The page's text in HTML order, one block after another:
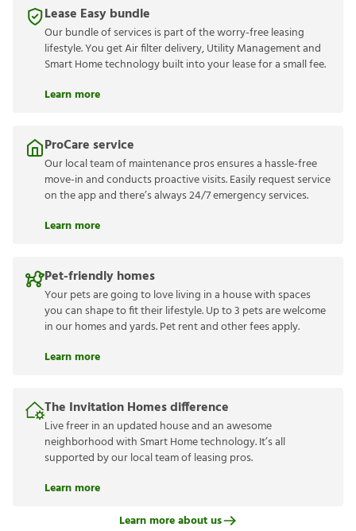
Lease Easy bundle
Our bundle of services is part of the worry-free leasing
lifestyle. You get Air filter delivery, Utility Management and
Smart Home technology built into your lease for a small fee.
Learn more
ProCare service
Our local team of maintenance pros ensures a hassle-free
move-in and conducts proactive visits. Easily request service
on the app and there’s always 24/7 emergency services.
Learn more
Pet-friendly homes
Your pets are going to love living in a house with spaces
you can shape to fit their lifestyle. Up to 3 pets are welcome
in our homes and yards. Pet rent and other fees apply.
Learn more
The Invitation Homes difference
Live freer in an updated house and an awesome
neighborhood with Smart Home technology. It’s all
supported by our local team of leasing pros.
Learn more
Learn more about us